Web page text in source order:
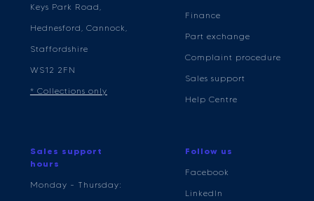
Keys Park Road,
Hednesford, Cannock,
Staffordshire
WS12 2FN
* Collections only
Finance
Part exchange
Complaint procedure
Sales support
Help Centre
Sales support
hours
Monday - Thursday:
Follow us
Facebook
LinkedIn